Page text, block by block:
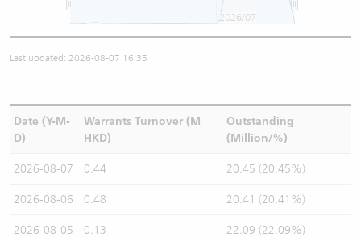
2026/07
Last updated: 2026-08-07 16:35
Date (Y-M-
D)
Warrants Turnover (M
HKD)
Outstanding
(Million/%)
2026-08-07 0.44 20.45 (20.45%)
2026-08-06 0.48 20.41 (20.41%)
2026-08-05 0.13 22.09 (22.09%)